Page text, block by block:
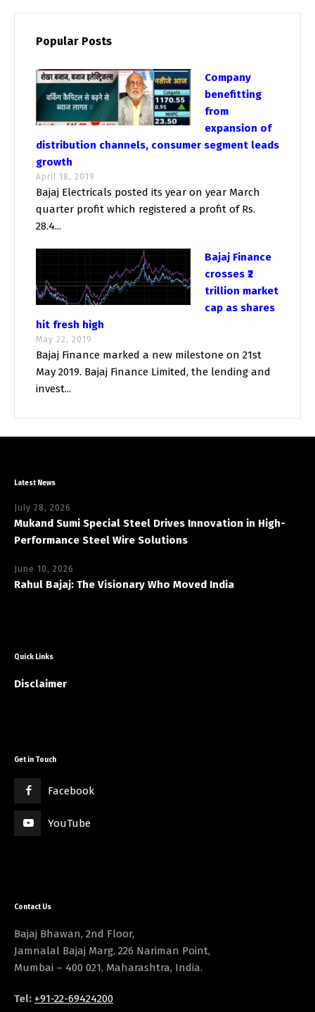
Popular Posts
Company
benefitting
from
expansion of
distribution channels, consumer segment leads
growth
April 18, 2019
Bajaj Electricals posted its year on year March
quarter profit which registered a profit of Rs.
28.4...
Bajaj Finance
crosses ₹2
trillion market
cap as shares
hit fresh high
May 22, 2019
Bajaj Finance marked a new milestone on 21st
May 2019. Bajaj Finance Limited, the lending and
invest...
Latest News
July 28, 2026
Mukand Sumi Special Steel Drives Innovation in High-
Performance Steel Wire Solutions
June 10, 2026
Rahul Bajaj: The Visionary Who Moved India
Quick Links
Disclaimer
Get in Touch
Facebook
YouTube
Contact Us
Bajaj Bhawan, 2nd Floor,
Jamnalal Bajaj Marg, 226 Nariman Point,
Mumbai – 400 021, Maharashtra, India.
Tel: +91-22-69424200